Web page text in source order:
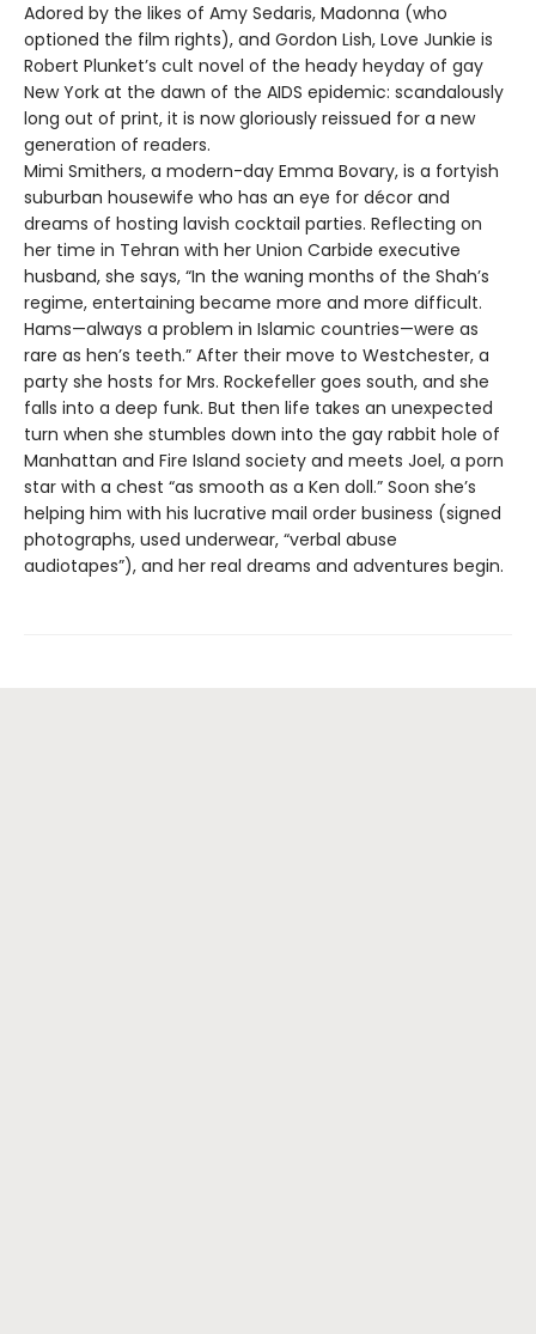
Adored by the likes of Amy Sedaris, Madonna (who
optioned the film rights), and Gordon Lish, Love Junkie is
Robert Plunket’s cult novel of the heady heyday of gay
New York at the dawn of the AIDS epidemic: scandalously
long out of print, it is now gloriously reissued for a new
generation of readers.
Mimi Smithers, a modern-day Emma Bovary, is a fortyish
suburban housewife who has an eye for décor and
dreams of hosting lavish cocktail parties. Reflecting on
her time in Tehran with her Union Carbide executive
husband, she says, “In the waning months of the Shah’s
regime, entertaining became more and more difficult.
Hams—always a problem in Islamic countries—were as
rare as hen’s teeth.” After their move to Westchester, a
party she hosts for Mrs. Rockefeller goes south, and she
falls into a deep funk. But then life takes an unexpected
turn when she stumbles down into the gay rabbit hole of
Manhattan and Fire Island society and meets Joel, a porn
star with a chest “as smooth as a Ken doll.” Soon she’s
helping him with his lucrative mail order business (signed
photographs, used underwear, “verbal abuse
audiotapes”), and her real dreams and adventures begin.